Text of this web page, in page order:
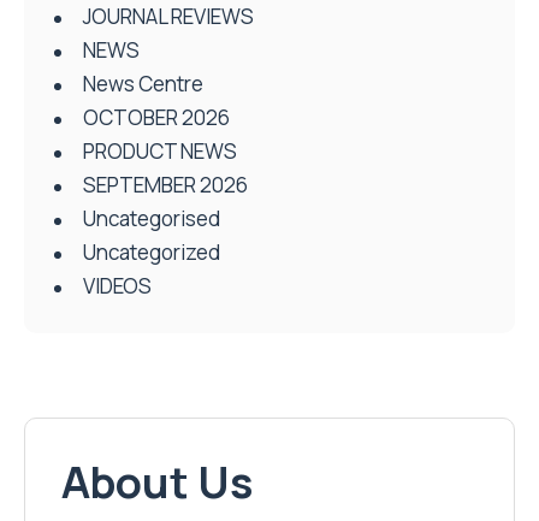
JOURNAL REVIEWS
NEWS
News Centre
OCTOBER 2026
PRODUCT NEWS
SEPTEMBER 2026
Uncategorised
Uncategorized
VIDEOS
About Us